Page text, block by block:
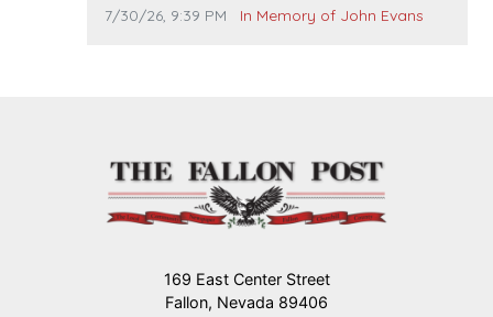
others. I miss you man. You are forever
Comment publication date:
7/30/26, 9:39 PM Comment source:
In Memory of John Evans
169 East Center Street
Fallon, Nevada 89406